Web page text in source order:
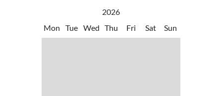
2026
Mon
Tue Wed Thu Fri Sat Sun